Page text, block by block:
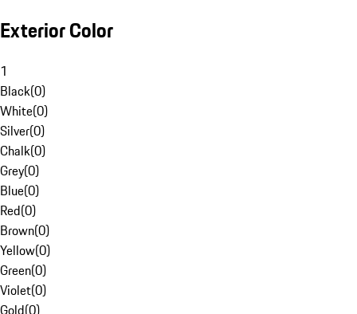
Exterior Color
1
Black(0)
White(0)
Silver(0)
Chalk(0)
Grey(0)
Blue(0)
Red(0)
Brown(0)
Yellow(0)
Green(0)
Violet(0)
Gold(0)